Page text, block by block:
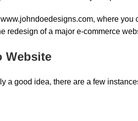
where you
redesign of a major e-commerce
Website
a good idea, there are a few